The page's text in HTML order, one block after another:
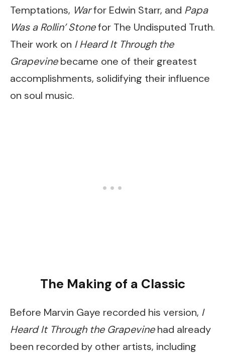
Temptations, Warfor Edwin Starr, and Papa
Was a Rollin’ Stonefor The Undisputed Truth.
Their work on I Heard It Through the
Grapevinebecame one of their greatest
accomplishments, solidifying their influence
on soul music.
The Making of a Classic
Before Marvin Gaye recorded his version, I
Heard It Through the Grapevinehad already
been recorded by other artists, including